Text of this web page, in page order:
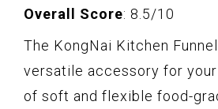
Overall Score: 8.5/10
The KongNai Kitchen
versatile accessory for
of soft and flexible food-